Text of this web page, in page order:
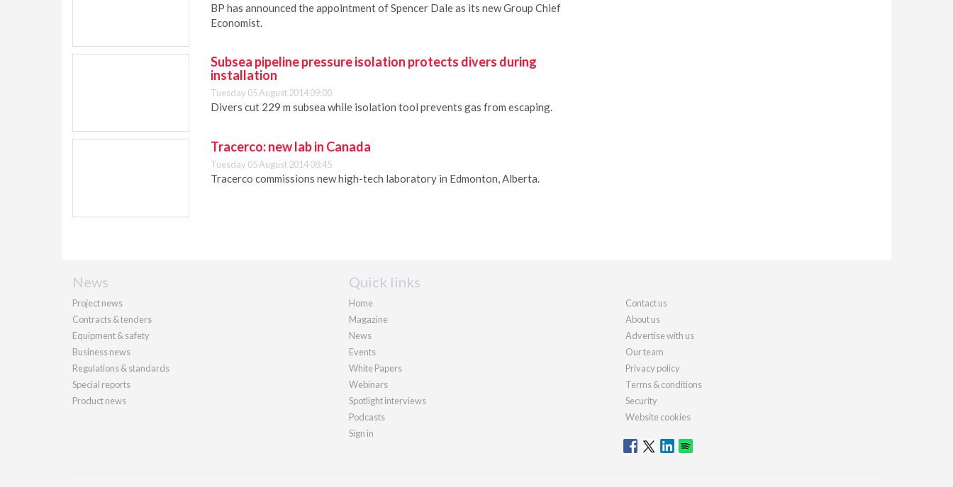
BP has announced the appointment of Spencer Dale as its new Group Chief
Economist.
Subsea pipeline pressure isolation protects divers during
installation
Tuesday 05 August 2014 09:00
Divers cut 229 m subsea while isolation tool prevents gas from escaping.
Tracerco: new lab in Canada
Tuesday 05 August 2014 08:45
Tracerco commissions new high-tech laboratory in Edmonton, Alberta.
News
Project news
Contracts & tenders
Equipment & safety
Business news
Regulations & standards
Special reports
Product news
Quick links
Home
Magazine
News
Events
White Papers
Webinars
Spotlight interviews
Podcasts
Sign in
Contact us
About us
Advertise with us
Our team
Privacy policy
Terms & conditions
Security
Website cookies